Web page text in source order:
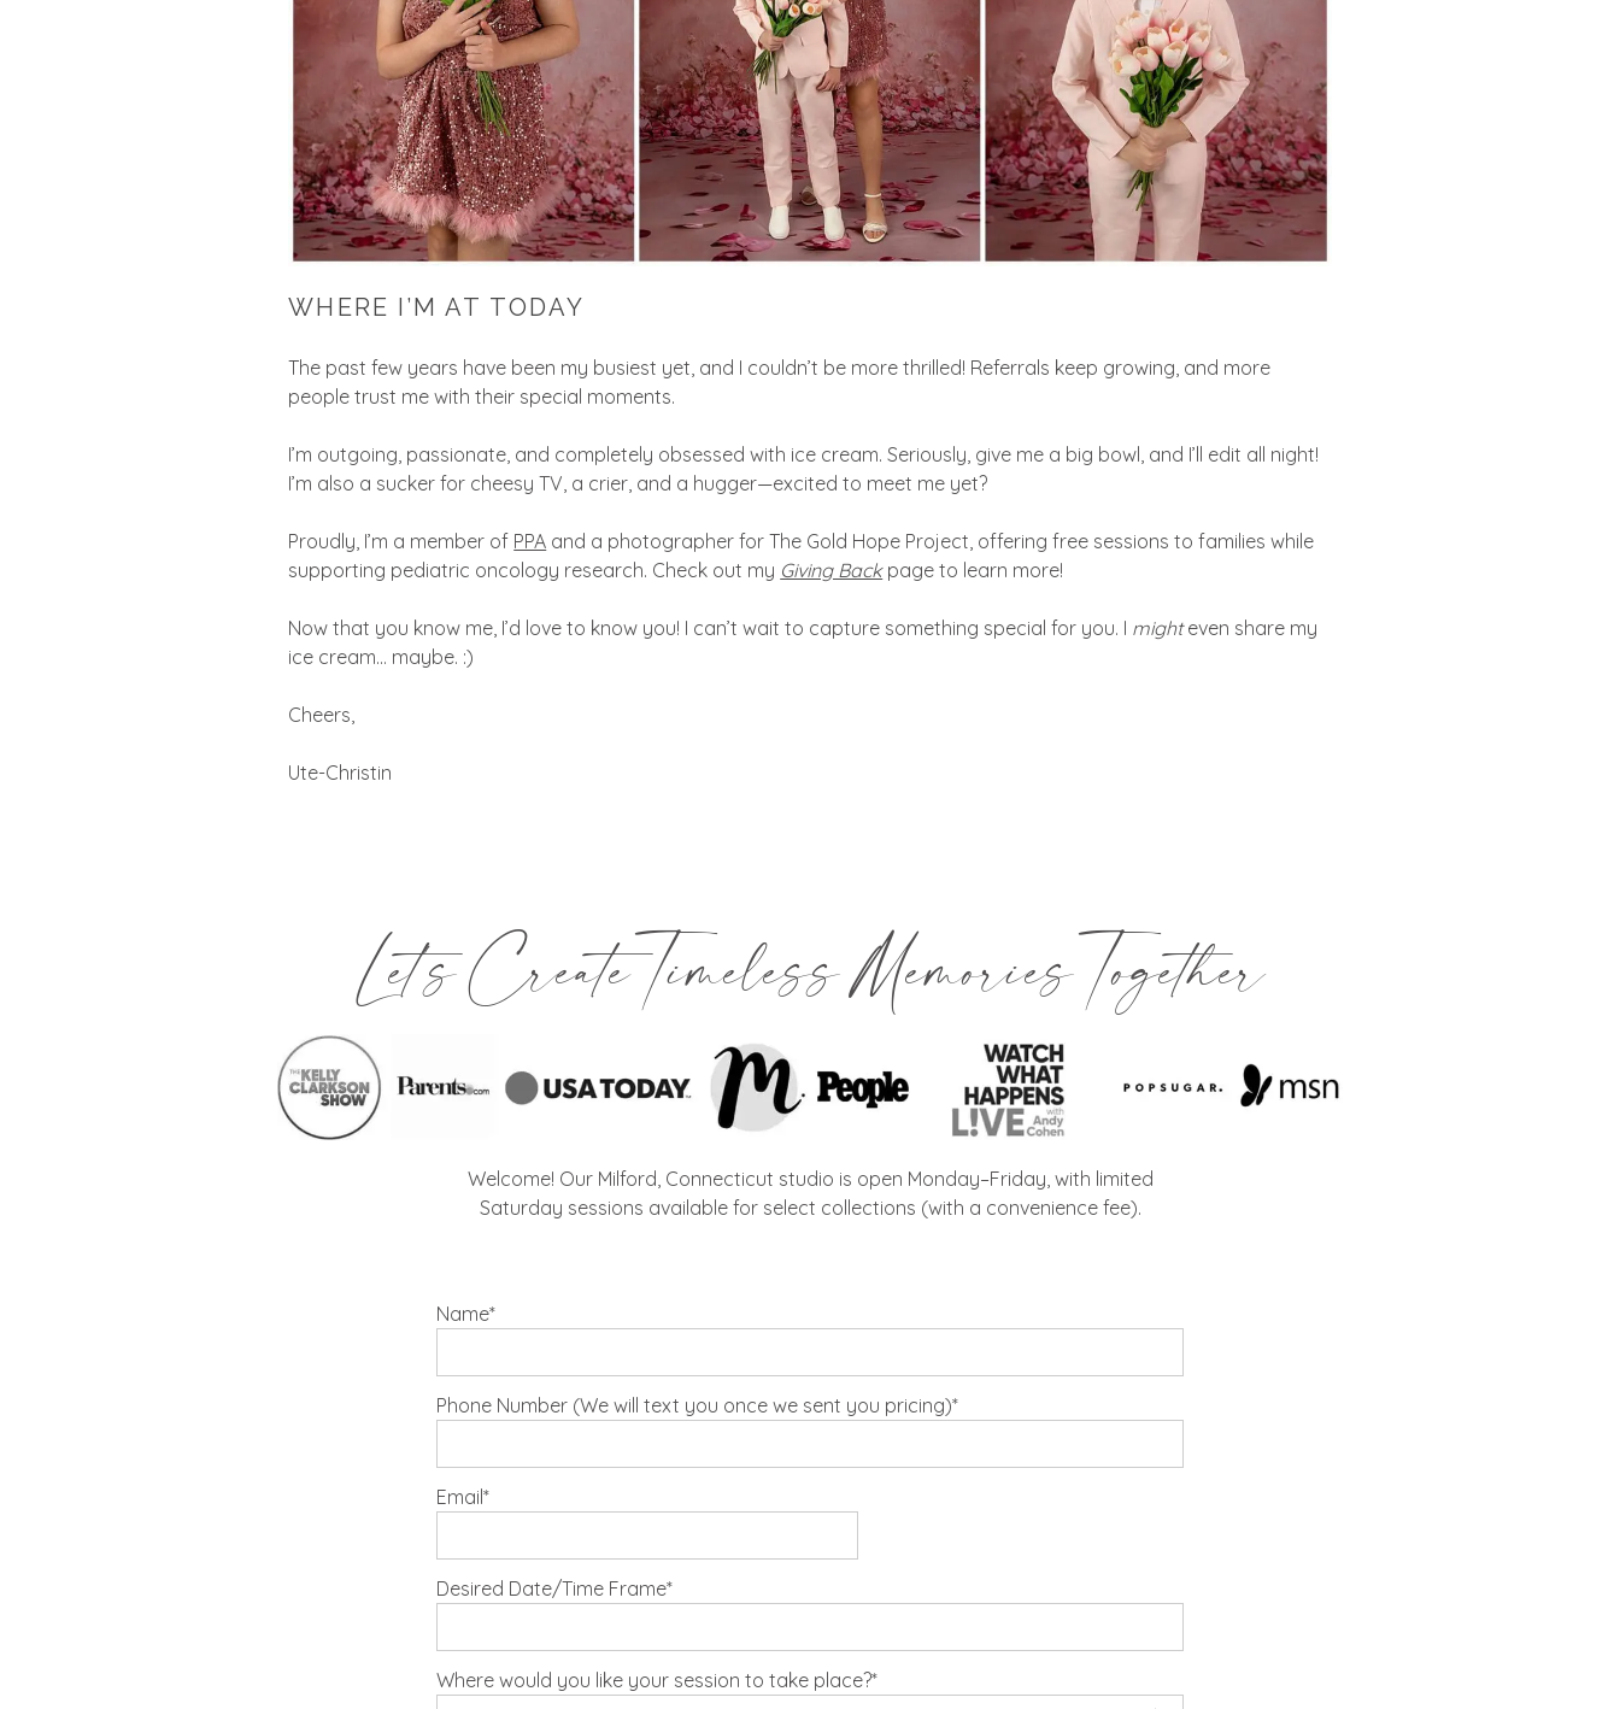
WHERE I’M AT TODAY
The past few years have been my busiest yet, and I couldn’t be more thrilled! Referrals keep growing, and more
people trust me with their special moments.
I’m outgoing, passionate, and completely obsessed with ice cream. Seriously, give me a big bowl, and I’ll edit all night!
I’m also a sucker for cheesy TV, a crier, and a hugger—excited to meet me yet?
Proudly, I’m a member of PPA and a photographer for The Gold Hope Project, offering free sessions to families while
supporting pediatric oncology research. Check out my Giving Backpage to learn more!
Now that you know me, I’d love to know you! I can’t wait to capture something special for you. I mighteven share my
ice cream… maybe. :)
Cheers,
Ute-Christin
Let's Create Timeless Memories Together
Welcome! Our Milford, Connecticut studio is open Monday–Friday, with limited
Saturday sessions available for select collections (with a convenience fee).
Name
Phone Number (We will text you once we sent you pricing)
Email
Desired Date/Time Frame
Where would you like your session to take place?